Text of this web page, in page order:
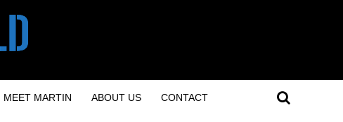
MEET MARTIN ABOUT US CONTACT